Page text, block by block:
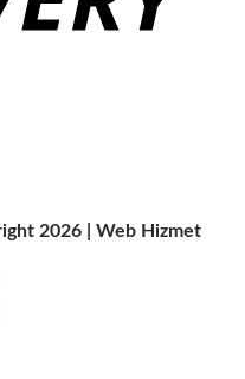
2026 | Web Hizmet